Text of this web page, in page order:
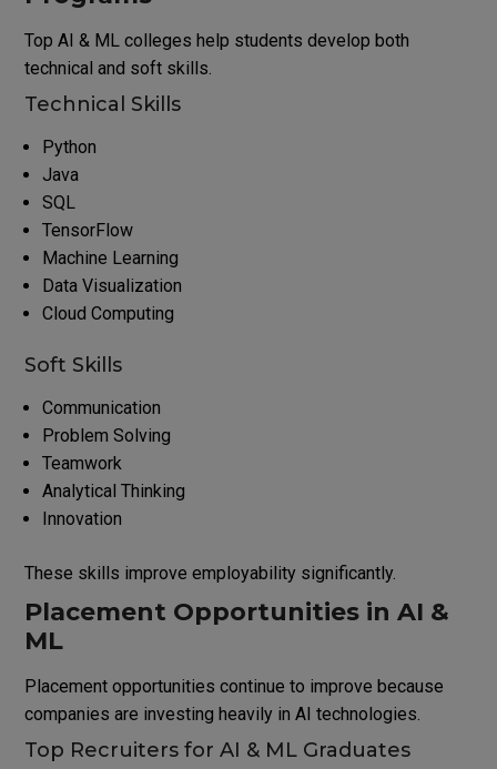
Top AI & ML colleges help students develop both
technical and soft skills.
Technical Skills
Python
Java
SQL
TensorFlow
Machine Learning
Data Visualization
Cloud Computing
Soft Skills
Communication
Problem Solving
Teamwork
Analytical Thinking
Innovation
These skills improve employability significantly.
Placement Opportunities in AI &
ML
Placement opportunities continue to improve because
companies are investing heavily in AI technologies.
Top Recruiters for AI & ML Graduates